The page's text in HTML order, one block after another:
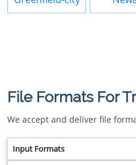
File Formats For
We accept and deliver file
Input Formats